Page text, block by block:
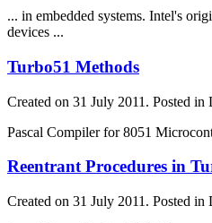
... in embedded systems. Intel's
devices ...
Turbo51 Methods
Created on 31 July 2011. Posted in
Pascal Compiler for 8051
Reentrant Procedures in
Created on 31 July 2011. Posted in